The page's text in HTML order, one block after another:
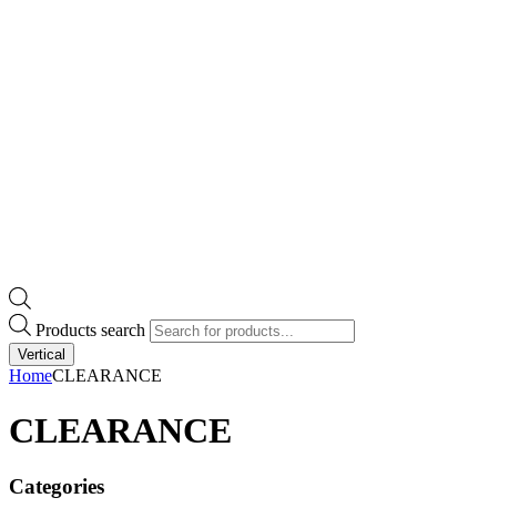
Products search
Vertical
HomeCLEARANCE
CLEARANCE
Categories